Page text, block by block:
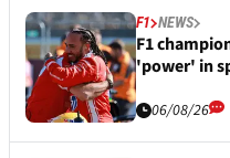
F1 NEWS
F1
'power' in
06/08/26